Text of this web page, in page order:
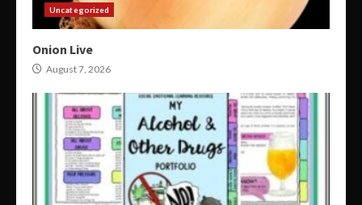
Uncategorized
Onion Live
August 7, 2026